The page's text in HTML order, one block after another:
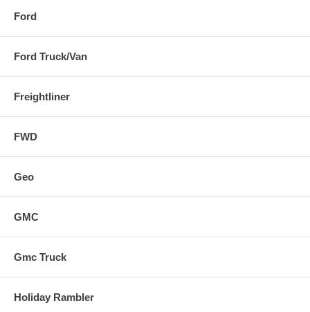
Ford
Ford Truck/Van
Freightliner
FWD
Geo
GMC
Gmc Truck
Holiday Rambler